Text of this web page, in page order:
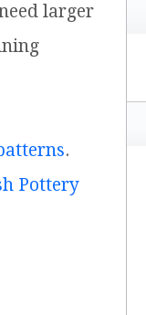
larger
.
Pottery